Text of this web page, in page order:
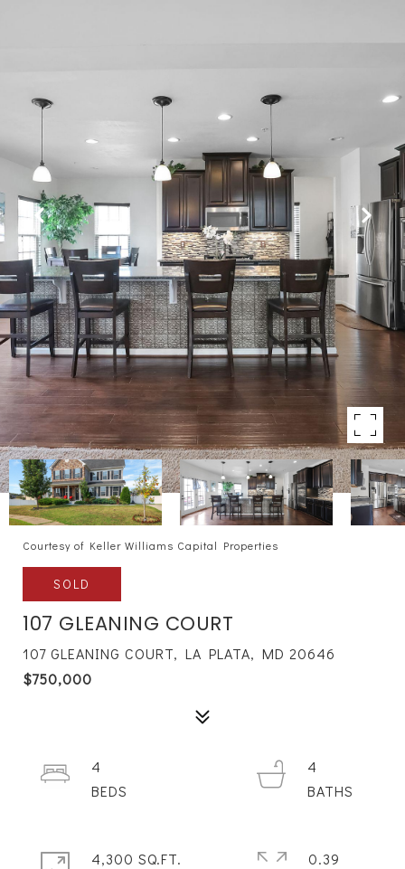
Courtesy of Keller Williams Capital Properties
SOLD
107 GLEANING COURT
107 GLEANING COURT, LA PLATA, MD 20646
$750,000
4
4
4,300 SQ.FT.
0.39